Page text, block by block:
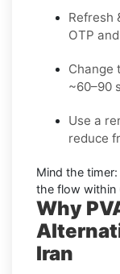
Refresh
OTP
Change
~60–90
Use a
reduce
Mind the timer:
the flow within
Why
Iran